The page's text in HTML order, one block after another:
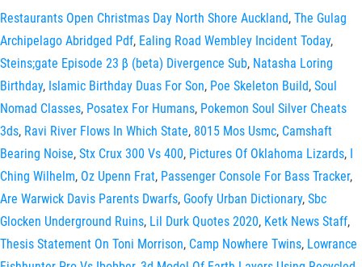
Restaurants Open Christmas Day North Shore Auckland, The Gulag
Archipelago Abridged Pdf, Ealing Road Wembley Incident Today,
Steins;gate Episode 23 β (beta) Divergence Sub, Natasha Loring
Birthday, Islamic Birthday Duas For Son, Poe Skeleton Build, Soul
Nomad Classes, Posatex For Humans, Pokemon Soul Silver Cheats
3ds, Ravi River Flows In Which State, 8015 Mos Usmc, Camshaft
Bearing Noise, Stx Crux 300 Vs 400, Pictures Of Oklahoma Lizards, I
Ching Wilhelm, Oz Upenn Frat, Passenger Console For Bass Tracker,
Are Warwick Davis Parents Dwarfs, Goofy Urban Dictionary, Sbc
Glocken Underground Ruins, Lil Durk Quotes 2020, Ketk News Staff,
Thesis Statement On Toni Morrison, Camp Nowhere Twins, Lowrance